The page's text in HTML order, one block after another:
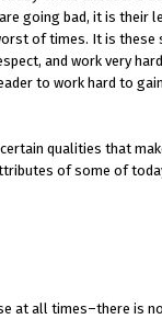
going bad, it is their
of times. It is these
and work very
to work hard to
qualities that
of some of
at all times–there is